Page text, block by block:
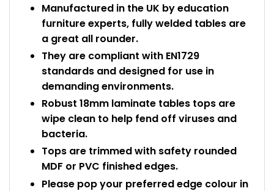
Manufactured in the UK by education
furniture experts, fully welded tables are
a great all rounder.
They are compliant with EN1729
standards and designed for use in
demanding environments.
Robust 18mm laminate tables tops are
wipe clean to help fend off viruses and
bacteria.
Tops are trimmed with safety rounded
MDF or PVC finished edges.
Please pop your preferred edge colour in